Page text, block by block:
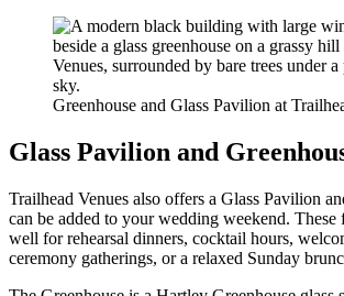
Greenhouse and Glass Pavilion at
Glass Pavilion and
Trailhead Venues also offers a Glass Pavilion
can be added to your wedding weekend.
well for rehearsal dinners, cocktail hours,
ceremony gatherings, or a relaxed Sunday